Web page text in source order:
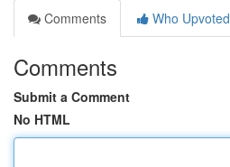
Comments
Who Upvoted
Comments
Submit a Comment
No HTML